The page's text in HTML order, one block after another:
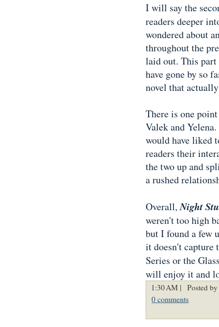
I will say the
readers deeper
wondered about
throughout the
laid out. This part
have gone by so
novel that
There is one
Valek and
would have liked
readers their
the two up and
a rushed
Overall,Night
weren't too high
but I found a few
it doesn't
Series or the
will enjoy it and
1:30 AM |
Posted
0 comments